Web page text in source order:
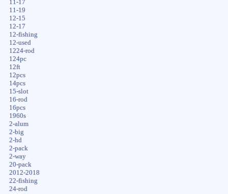
11-17
11-19
12-15
12-17
12-fishing
12-used
1224-rod
124pc
12ft
12pcs
14pcs
15-slot
16-rod
16pcs
1960s
2-alum
2-big
2-hd
2-pack
2-way
20-pack
2012-2018
22-fishing
24-rod